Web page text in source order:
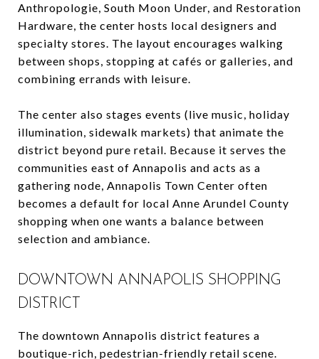
Anthropologie, South Moon Under, and Restoration
Hardware, the center hosts local designers and
specialty stores. The layout encourages walking
between shops, stopping at cafés or galleries, and
combining errands with leisure.
The center also stages events (live music, holiday
illumination, sidewalk markets) that animate the
district beyond pure retail. Because it serves the
communities east of Annapolis and acts as a
gathering node, Annapolis Town Center often
becomes a default for local Anne Arundel County
shopping when one wants a balance between
selection and ambiance.
DOWNTOWN ANNAPOLIS SHOPPING
DISTRICT
The downtown Annapolis district features a
boutique-rich, pedestrian-friendly retail scene.